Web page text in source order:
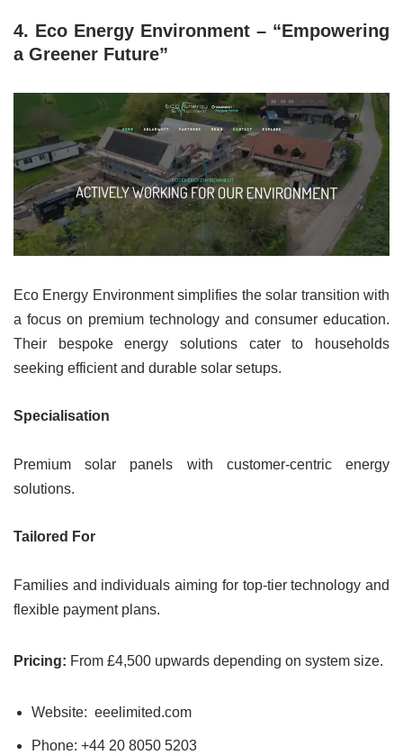
4. Eco Energy Environment – “Empowering
a Greener Future”
Eco Energy Environment simplifies the solar transition with
a focus on premium technology and consumer education.
Their bespoke energy solutions cater to households
seeking efficient and durable solar setups.
Specialisation
Premium solar panels with customer-centric energy
solutions.
Tailored For
Families and individuals aiming for top-tier technology and
flexible payment plans.
Pricing: From £4,500 upwards depending on system size.
Website: eeelimited.com
Phone: +44 20 8050 5203